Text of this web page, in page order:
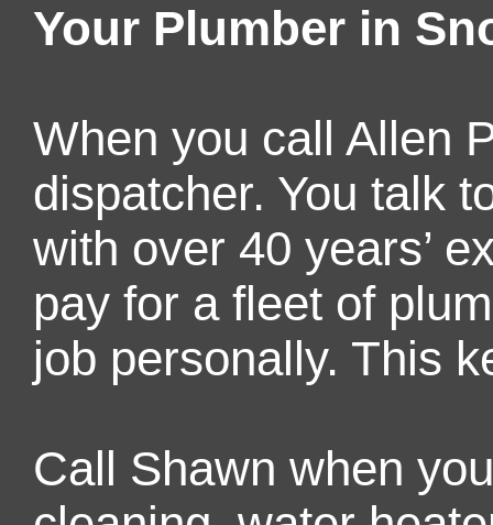
Your Plumber in
When you call Allen
dispatcher. You talk
with over 40 years’
pay for a fleet of
job personally. This
Call Shawn when